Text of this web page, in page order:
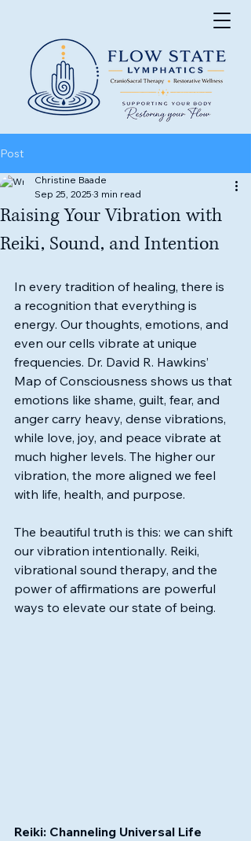
Post
Raising Your Vibration with
Reiki, Sound, and Intention
Christine Baade
Sep 25, 2025 3 min read
In every tradition of healing, there is
a recognition that everything is
energy. Our thoughts, emotions, and
even our cells vibrate at unique
frequencies. Dr. David R. Hawkins’
Map of Consciousness shows us that
emotions like shame, guilt, fear, and
anger carry heavy, dense vibrations,
while love, joy, and peace vibrate at
much higher levels. The higher our
vibration, the more aligned we feel
with life, health, and purpose.
The beautiful truth is this: we can shift
our vibration intentionally. Reiki,
vibrational sound therapy, and the
power of affirmations are powerful
ways to elevate our state of being.
Reiki: Channeling Universal Life